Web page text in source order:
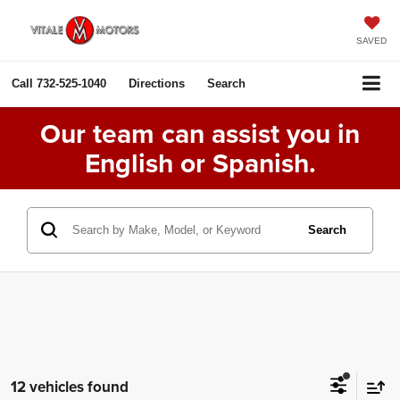
SAVED
Call 732-525-1040 Directions Search
Our team can assist you in
English or Spanish.
Search
12 vehicles found